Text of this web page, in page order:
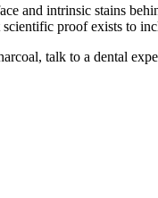
and intrinsic stains
proof exists to
talk to a dental